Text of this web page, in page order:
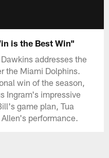
is the Best Win"
addresses the
the Miami Dolphins.
win of the season,
Ingram's impressive
game plan, Tua
performance.